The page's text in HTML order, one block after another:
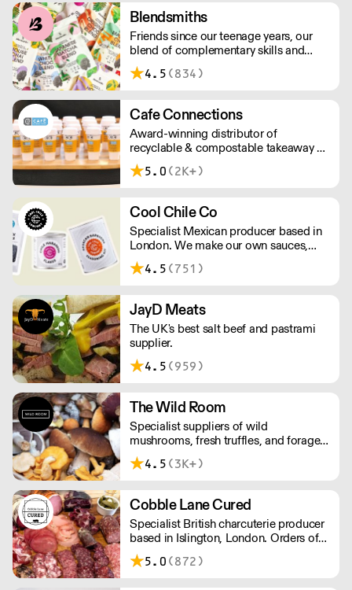
Blendsmiths
Friends since our teenage years, our
blend of complementary skills and
mutual passion for flavourful drinks has
driven us to ‘do better’ and to share
ingredients are ethically sourced and
sustainability is a major consideration
in all the decisions we make.
4.5 (834)
Cafe Connections
Award-winning distributor of
recyclable & compostable takeaway &
delivery food & drink packaging.
Working at the heart of the food-2-go
of great ideas and sound advice.
5.0 (2K+)
Cool Chile Co
Specialist Mexican producer based in
London. We make our own sauces,
salsa, pastes and freshly made corn
tortillas and tortilla chips. We also
4.5 (751)
JayD Meats
The UK's best salt beef and pastrami
supplier.
4.5 (959)
The Wild Room
Specialist suppliers of wild
mushrooms, fresh truffles, and foraged
produce. The team's passion for these
unusual ingredients is palpable: they're
depth knowledge of each species
flavour profile's, nutritional benefits,
and potential uses.
4.5 (3K+)
Cobble Lane Cured
Specialist British charcuterie producer
based in Islington, London. Orders of
less than £150 a £10+VAT delivery fee
will apply
5.0 (872)